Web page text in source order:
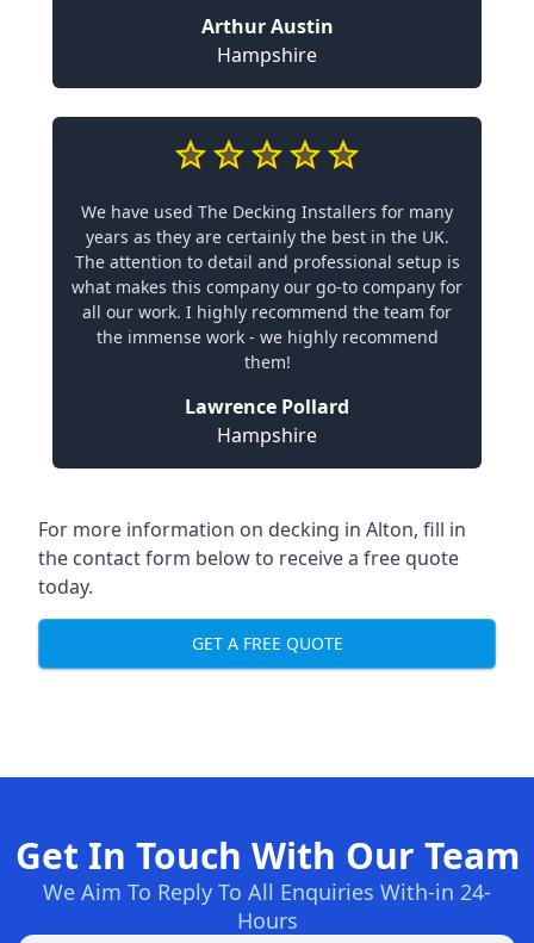
Arthur Austin
Hampshire
We have used The Decking Installers for many
years as they are certainly the best in the UK.
The attention to detail and professional setup is
what makes this company our go-to company for
all our work. I highly recommend the team for
the immense work - we highly recommend
them!
Lawrence Pollard
Hampshire
For more information on decking in Alton, fill in
the contact form below to receive a free quote
today.
GET A FREE QUOTE
Get In Touch With Our Team
We Aim To Reply To All Enquiries With-in 24-
Hours